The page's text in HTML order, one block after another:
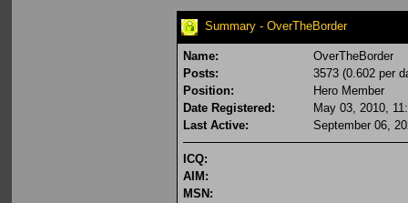
Summary - OverTheBorder
Name:
OverTheBorder
Posts:
3573 (0.602 per
Position:
Hero Member
Date Registered:
May 03, 2010,
Last Active:
September 06,
ICQ:
AIM:
MSN: